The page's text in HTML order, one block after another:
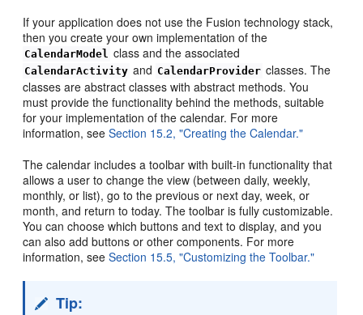
If your application does not use the Fusion technology stack,
then you create your own implementation of the
CalendarModel class and the associated
CalendarActivity and CalendarProvider classes. The
classes are abstract classes with abstract methods. You
must provide the functionality behind the methods, suitable
for your implementation of the calendar. For more
information, seeSection 15.2, "Creating the Calendar."
The calendar includes a toolbar with built-in functionality that
allows a user to change the view (between daily, weekly,
monthly, or list), go to the previous or next day, week, or
month, and return to today. The toolbar is fully customizable.
You can choose which buttons and text to display, and you
can also add buttons or other components. For more
information, seeSection 15.5, "Customizing the Toolbar."
Tip: